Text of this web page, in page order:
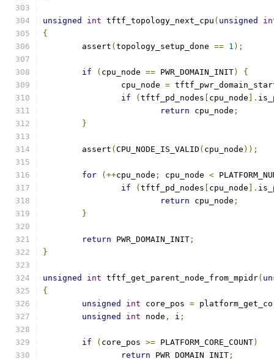
unsigned int tftf_topology_next_cpu ( unsigned
{
	assert
( topology_setup_done == 1 );
if ( cpu_node == PWR_DOMAIN_INIT)
{
		cpu_node
=
if
( tftf_pd_nodes cpu_node ].
return cpu_node ;
}
	assert
( CPU_NODE_IS_VALID ( cpu_node ));
for (++cpu_node ; cpu_node <
if
( tftf_pd_nodes cpu_node ].
return cpu_node ;
}
return PWR_DOMAIN_INIT ;
}
unsigned int tftf_get_parent_node_from_mpidr(
{
unsigned
int core_pos =
unsigned
int node , i ;
if ( core_pos >= PLATFORM_CORE_COUNT)
return PWR_DOMAIN_INIT ;